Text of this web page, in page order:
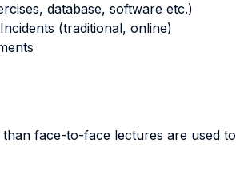
database, software etc.)
(traditional, online)
face-to-face lectures are used